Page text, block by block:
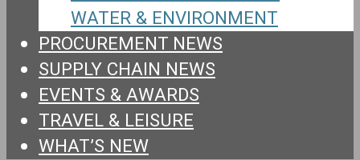
WATER & ENVIRONMENT
PROCUREMENT NEWS
SUPPLY CHAIN NEWS
EVENTS & AWARDS
TRAVEL & LEISURE
WHAT’S NEW